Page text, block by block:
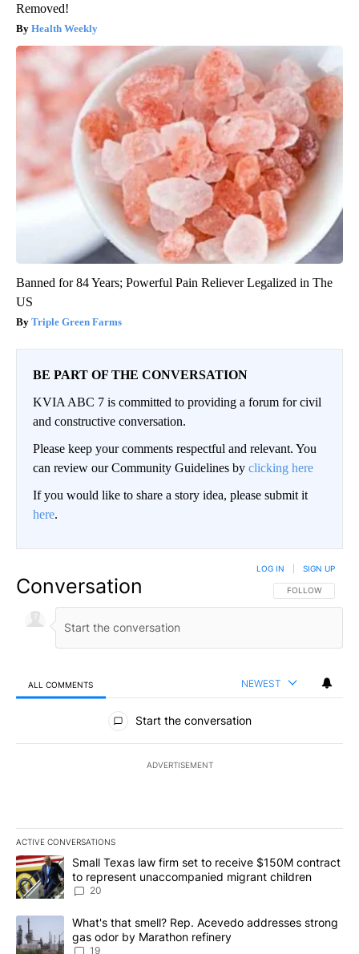
Removed!
Health Weekly
Banned for 84 Years; Powerful Pain Reliever Legalized in The
US
Triple Green Farms
BE PART OF THE CONVERSATION
KVIA ABC 7 is committed to providing a forum for civil
and constructive conversation.
Please keep your comments respectful and relevant. You
can review our Community Guidelines by clicking here
If you would like to share a story idea, please submit it
here.
Conversation FOLLOW THIS
FOLLOW
LOG IN SIGN UP
ALL COMMENTS NEWEST
All Comments
Start the conversation
ADVERTISEMENT
ACTIVE CONVERSATIONS
The following is a list of the most commented articles in the last
A trending article titled "Small Texas law firm set to receive
Small Texas law firm set to receive $150M contract
to represent unaccompanied migrant children
20
A trending article titled "What's that smell? Rep. Acevedo
What's that smell? Rep. Acevedo addresses strong
gas odor by Marathon refinery
19